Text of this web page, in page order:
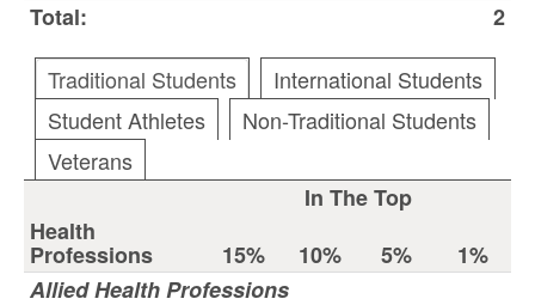
Total:
2
Traditional Students
International Students
Student Athletes
Non-Traditional Students
Veterans
In The Top
Health
Professions 15% 10% 5%
1%
Allied Health Professions